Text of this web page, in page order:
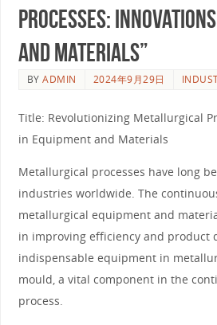
Processes:
and Materials”
BYADMIN 2024年9月29日
Title: Revolutionizing Metallurgical
in Equipment and Materials
Metallurgical processes have long
industries worldwide. The
metallurgical equipment and
in improving efficiency and product
indispensable equipment in
mould, a vital component in the
process.